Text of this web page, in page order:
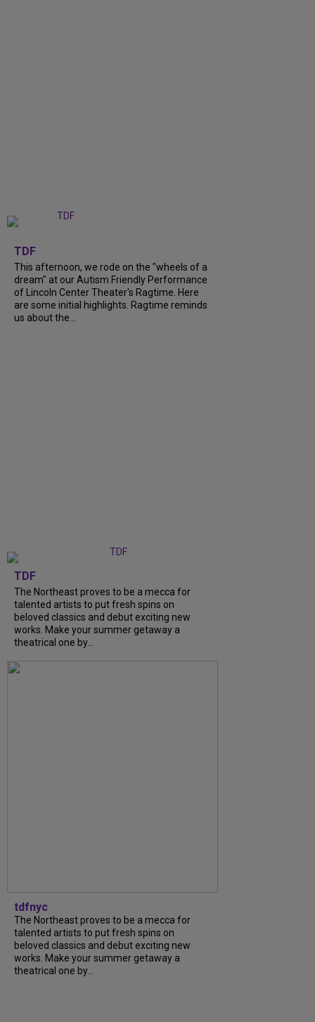
TDF
This afternoon, we rode on the "wheels of a
dream" at our Autism Friendly Performance
of Lincoln Center Theater's Ragtime. Here
are some initial highlights. Ragtime reminds
us about the...
TDF
The Northeast proves to be a mecca for
talented artists to put fresh spins on
beloved classics and debut exciting new
works. Make your summer getaway a
theatrical one by...
tdfnyc
The Northeast proves to be a mecca for
talented artists to put fresh spins on
beloved classics and debut exciting new
works. Make your summer getaway a
theatrical one by...